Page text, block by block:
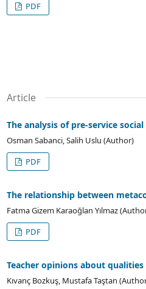
PDF
Article
The analysis of pre-service
Osman Sabanci, Salih Uslu (Author)
PDF
The relationship between
Fatma Gizem Karaoğlan Yılmaz
PDF
Teacher opinions about
Kıvanç Bozkuş, Mustafa Taştan